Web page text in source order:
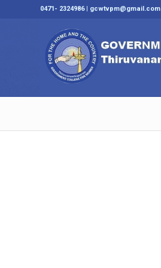
0471- 2324986 | gcwtvpm@gmail.com